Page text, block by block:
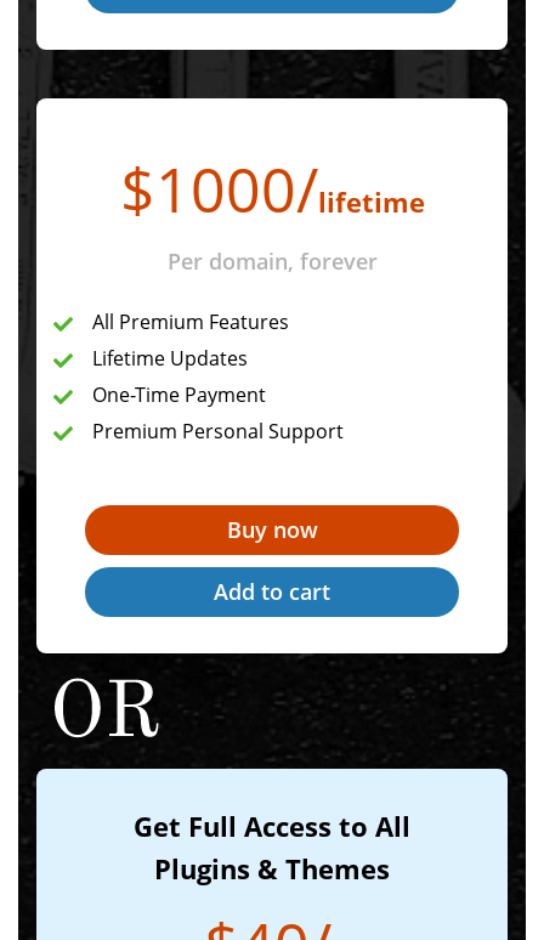
$1000/lifetime
Per domain, forever
All Premium Features
Lifetime Updates
One-Time Payment
Premium Personal Support
Get Full Access to All
Plugins & Themes